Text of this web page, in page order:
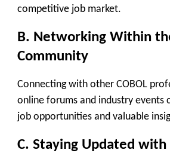
competitive job market.
B. Networking Within
Community
Connecting with other COBOL
online forums and industry events
job opportunities and valuable
C. Staying Updated